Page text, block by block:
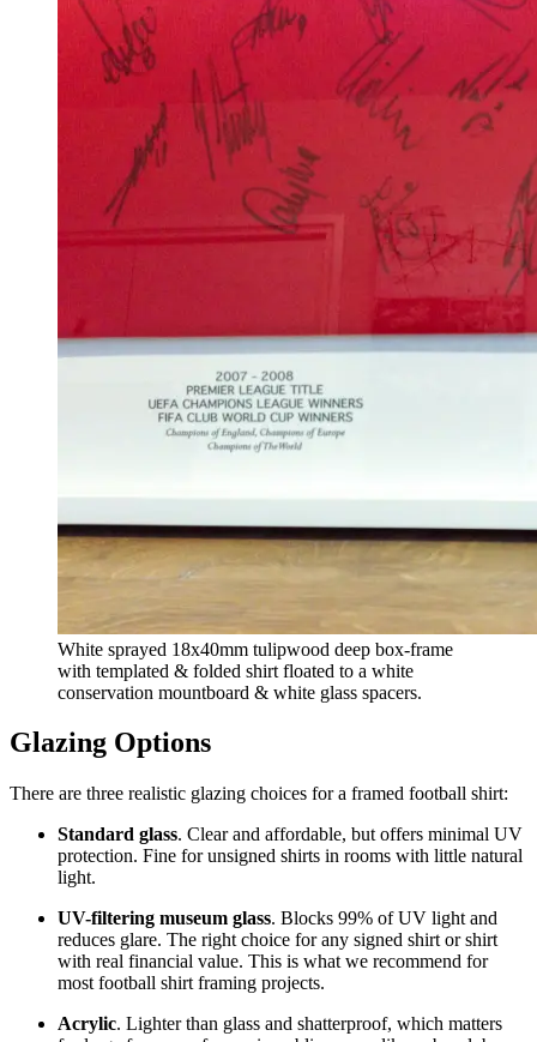
White sprayed 18x40mm tulipwood deep box-frame
with templated & folded shirt floated to a white
conservation mountboard & white glass spacers.
Glazing Options
There are three realistic glazing choices for a framed football shirt:
Standard glass. Clear and affordable, but offers minimal UV
protection. Fine for unsigned shirts in rooms with little natural
light.
UV-filtering museum glass. Blocks 99% of UV light and
reduces glare. The right choice for any signed shirt or shirt
with real financial value. This is what we recommend for
most football shirt framing projects.
Acrylic. Lighter than glass and shatterproof, which matters